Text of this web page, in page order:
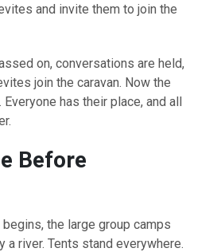
and invite them to join the
on, conversations are held,
join the caravan. Now the
has their place, and all
Before
the large group camps
a river. Tents stand everywhere.